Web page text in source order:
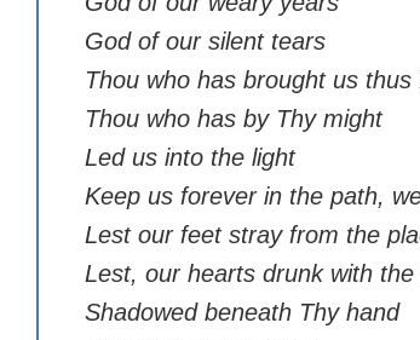
God of our silent tears
Thou who has brought us
Thou who has by Thy might
Led us into the light
Keep us forever in the path,
Lest our feet stray from the
Lest, our hearts drunk with
Shadowed beneath Thy hand